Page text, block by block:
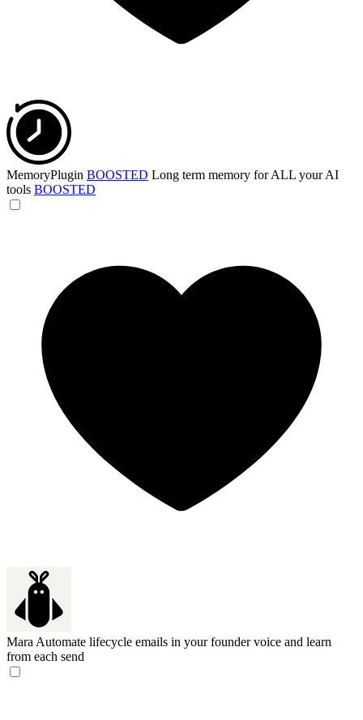
MemoryPlugin BOOSTED Long term memory for ALL your AI
tools BOOSTED
Mara Automate lifecycle emails in your founder voice and learn
from each send